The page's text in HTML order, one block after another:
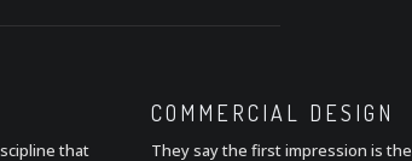
that
COMMERCIAL DESIGN
They say the first impression is